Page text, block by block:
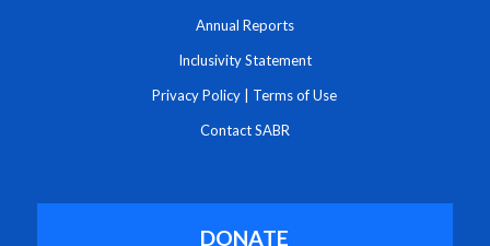
Annual Reports
Inclusivity Statement
Privacy Policy Terms of Use
Contact SABR
DONATE